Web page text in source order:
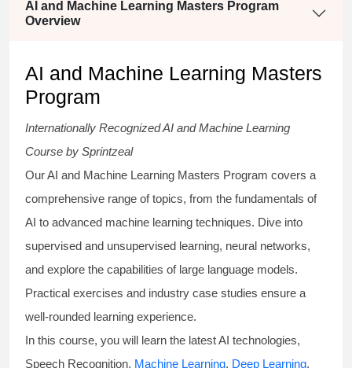
AI and Machine Learning Masters Program
Overview
AI and Machine Learning Masters
Program
Internationally RecognizedAI and Machine Learning
Course by Sprintzeal
Our AI and Machine Learning Masters Program covers a
comprehensive range of topics, from the fundamentals of
AI to advanced machine learning techniques. Dive into
supervised and unsupervised learning, neural networks,
and explore the capabilities of large language models.
Practical exercises and industry case studies ensure a
well-rounded learning experience.
In this course, you will learn the latest AI technologies,
Speech Recognition, Machine Learning, Deep Learning,